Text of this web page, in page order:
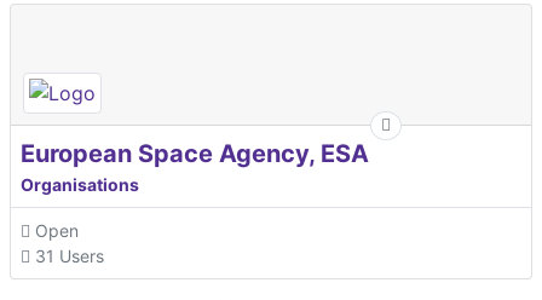
European Space Agency, ESA
Organisations
Open
31 Users